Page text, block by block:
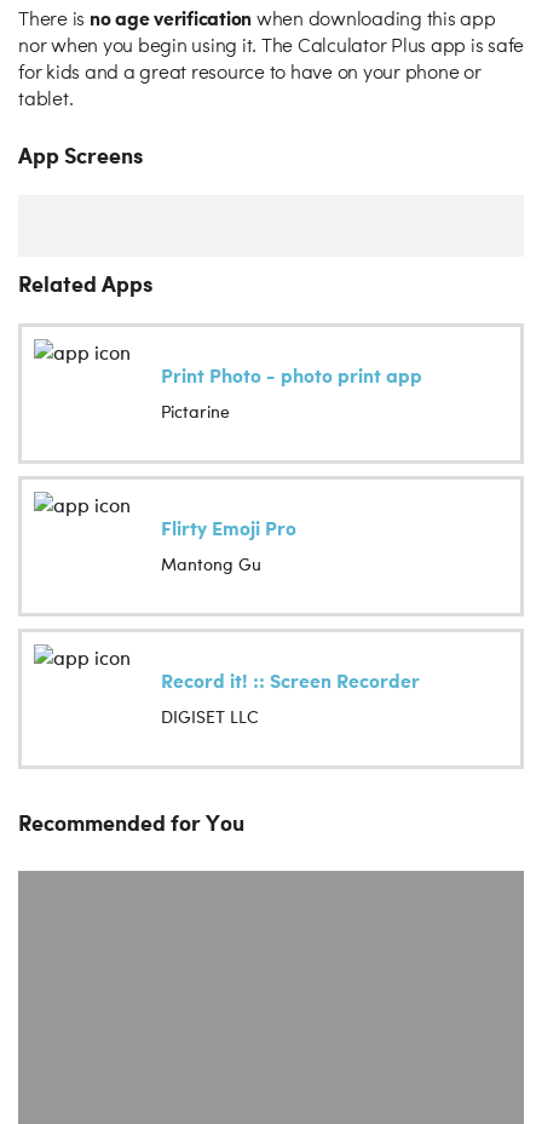
There is no age verification when downloading this app
nor when you begin using it. The Calculator Plus app is safe
for kids and a great resource to have on your phone or
tablet.
App Screens
Related Apps
Print Photo - photo print app
Pictarine
Flirty Emoji Pro
Mantong Gu
Record it! :: Screen Recorder
DIGISET LLC
Recommended for You